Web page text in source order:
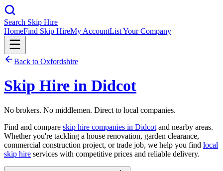
Search Skip Hire
HomeFind Skip HireMy AccountList Your Company
Back to Oxfordshire
Skip Hire in Didcot
No brokers. No middlemen. Direct to local companies.
Find and compare skip hire companies in Didcot and nearby areas.
Whether you're tackling a house renovation, garden clearance,
commercial construction project, or trade job, we help you find local
skip hire services with competitive prices and reliable delivery.